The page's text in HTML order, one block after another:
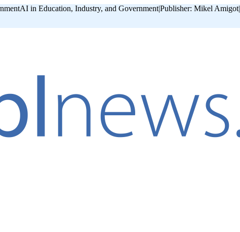
AI in Education, Industry, and Government|Publisher: Mikel Amigot|